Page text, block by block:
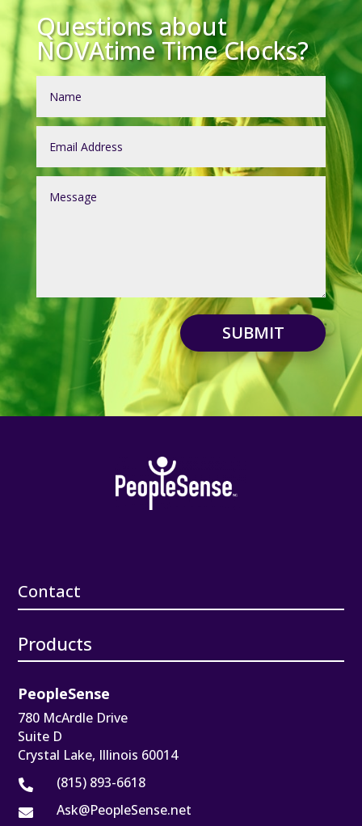
Questions about
NOVAtime Time Clocks?
SUBMIT
Contact
Products
PeopleSense
780 McArdle Drive
Suite D
Crystal Lake, Illinois 60014
 (815) 893-6618
 Ask@PeopleSense.net